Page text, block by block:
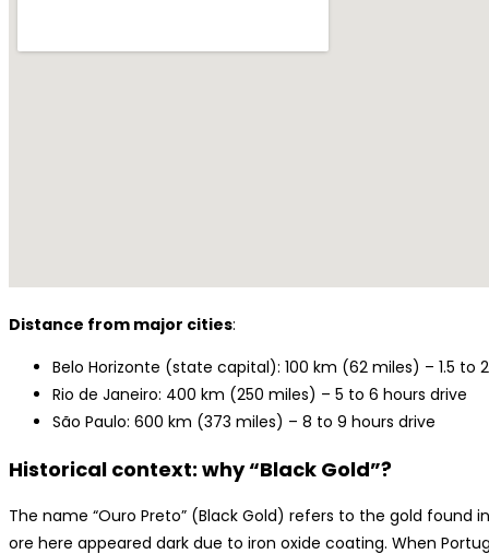
Distance from major cities:
Belo Horizonte (state capital): 100 km (62 miles) – 1.5 to
Rio de Janeiro: 400 km (250 miles) – 5 to 6 hours drive
São Paulo: 600 km (373 miles) – 8 to 9 hours drive
Historical context: why “Black Gold”?
The name “Ouro Preto” (Black Gold) refers to the gold
ore here appeared dark due to iron oxide coating. When